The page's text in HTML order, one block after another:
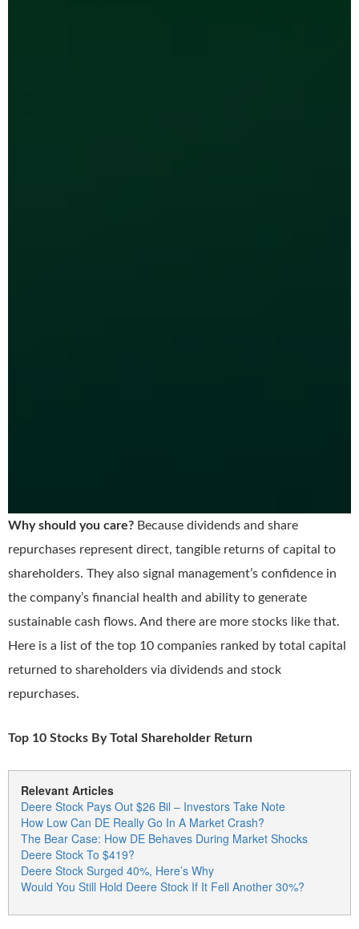
Why should you care? Because dividends and share
repurchases represent direct, tangible returns of capital to
shareholders. They also signal management’s confidence in
the company’s financial health and ability to generate
sustainable cash flows. And there are more stocks like that.
Here is a list of the top 10 companies ranked by total capital
returned to shareholders via dividends and stock
repurchases.
Top 10 Stocks By Total Shareholder Return
Relevant Articles
Deere Stock Pays Out $26 Bil – Investors Take Note
How Low Can DE Really Go In A Market Crash?
The Bear Case: How DE Behaves During Market Shocks
Deere Stock To $419?
Deere Stock Surged 40%, Here’s Why
Would You Still Hold Deere Stock If It Fell Another 30%?